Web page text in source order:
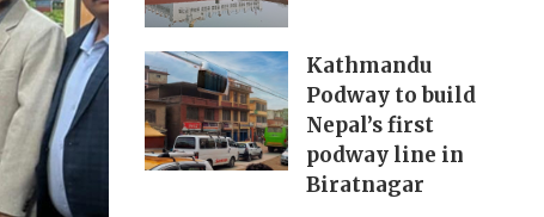
Kathmandu
Podway to build
Nepal’s first
podway line in
Biratnagar